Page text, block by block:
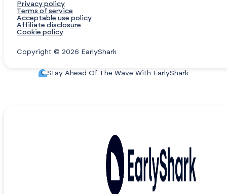
Privacy policy
Terms of service
Acceptable use policy
Affiliate disclosure
Cookie policy
Copyright © 2026 EarlyShark
Stay Ahead Of The Wave With EarlyShark